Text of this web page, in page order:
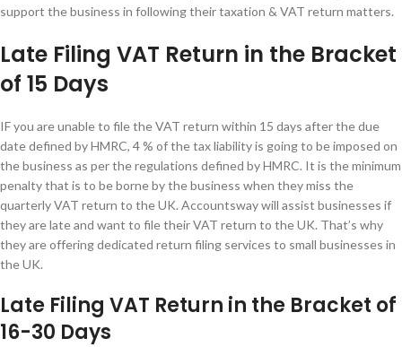
support the business in following their taxation & VAT return matters.
Late Filing VAT Return in the Bracket
of 15 Days
IF you are unable to file the VAT return within 15 days after the due
date defined by HMRC, 4 % of the tax liability is going to be imposed on
the business as per the regulations defined by HMRC. It is the minimum
penalty that is to be borne by the business when they miss the
quarterly VAT return to the UK. Accountsway will assist businesses if
they are late and want to file their VAT return to the UK. That’s why
they are offering dedicated return filing services to small businesses in
the UK.
Late Filing VAT Return in the Bracket of
16-30 Days